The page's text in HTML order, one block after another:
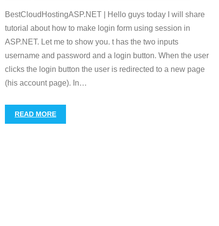
BestCloudHostingASP.NET | Hello guys today I will share
tutorial about how to make login form using session in
ASP.NET. Let me to show you. t has the two inputs
username and password and a login button. When the user
clicks the login button the user is redirected to a new page
(his account page). In…
READ MORE